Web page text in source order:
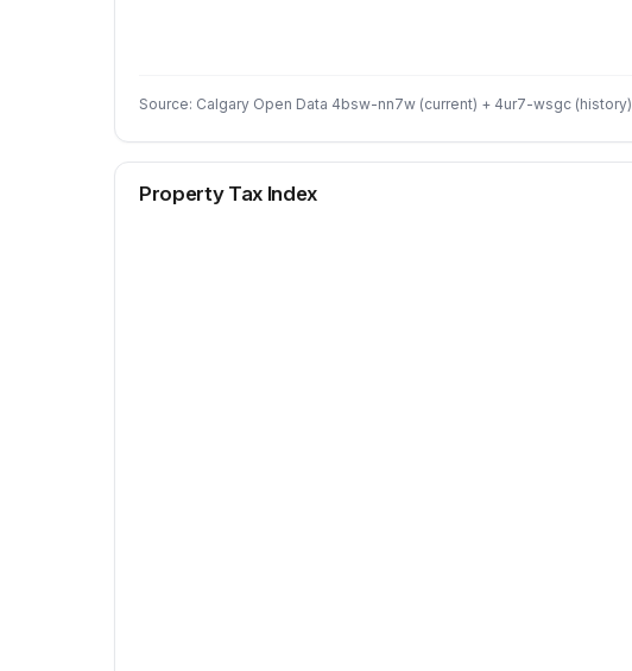
Source: Calgary Open Data 4bsw-nn7w (current) + 4ur7-wsgc (history)
Property Tax Index